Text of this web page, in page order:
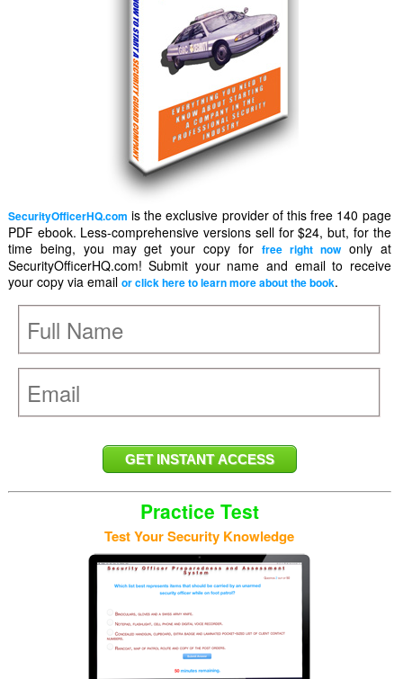
SecurityOfficerHQ.com is the exclusive provider of this free 140 page
PDF ebook. Less-comprehensive versions sell for $24, but, for the
time being, you may get your copy forfree right nowonly at
SecurityOfficerHQ.com! Submit your name and email to receive
your copy via email or click here to learn more about the book.
Practice Test
Test Your Security Knowledge